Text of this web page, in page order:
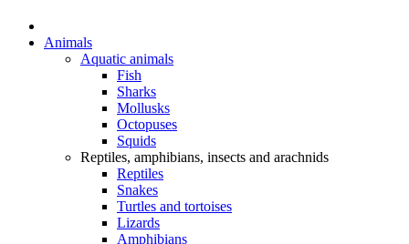
Animals
Aquatic animals
Fish
Sharks
Mollusks
Octopuses
Squids
Reptiles, amphibians, insects and arachnids
Reptiles
Snakes
Turtles and tortoises
Lizards
Amphibians